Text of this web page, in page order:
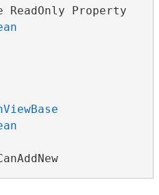
Property